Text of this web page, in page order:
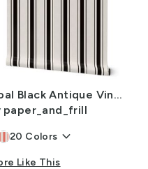
Coal Black Antique Vintage Mattress Ticking Stripe on Cream
paper_and_frill
20 Colors keyboard_arrow_down
Like This